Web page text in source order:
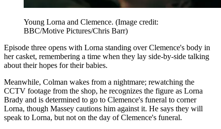
Young Lorna and Clemence. (Image credit:
BBC/Motive Pictures/Chris Barr)
Episode three opens with Lorna standing over Clemence's body in
her casket, remembering a time when they lay side-by-side talking
about their hopes for their babies.
Meanwhile, Colman wakes from a nightmare; rewatching the
CCTV footage from the shop, he recognizes the figure as Lorna
Brady and is determined to go to Clemence's funeral to corner
Lorna, though Massey cautions him against it. He says they will
speak to Lorna, but not on the day of Clemence's funeral.